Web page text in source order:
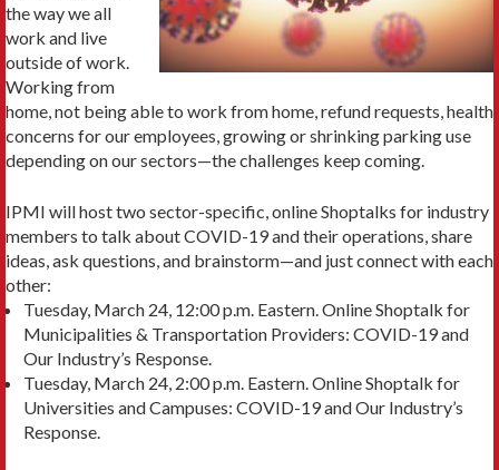
the way we all
work and live
outside of work.
Working from
home, not being able to work from home, refund requests, health
concerns for our employees, growing or shrinking parking use
depending on our sectors—the challenges keep coming.
IPMI will host two sector-specific, online Shoptalks for industry
members to talk about COVID-19 and their operations, share
ideas, ask questions, and brainstorm—and just connect with each
other:
Tuesday, March 24, 12:00 p.m. Eastern. Online Shoptalk for
Municipalities & Transportation Providers: COVID-19 and
Our Industry’s Response.
Tuesday, March 24, 2:00 p.m. Eastern. Online Shoptalk for
Universities and Campuses: COVID-19 and Our Industry’s
Response.